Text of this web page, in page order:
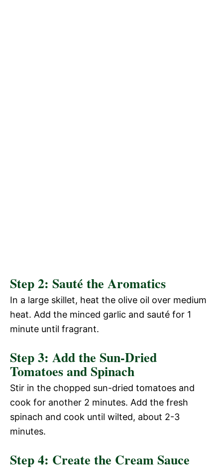
Step 2: Sauté the Aromatics
In a large skillet, heat the olive oil over medium
heat. Add the minced garlic and sauté for 1
minute until fragrant.
Step 3: Add the Sun-Dried
Tomatoes and Spinach
Stir in the chopped sun-dried tomatoes and
cook for another 2 minutes. Add the fresh
spinach and cook until wilted, about 2-3
minutes.
Step 4: Create the Cream Sauce